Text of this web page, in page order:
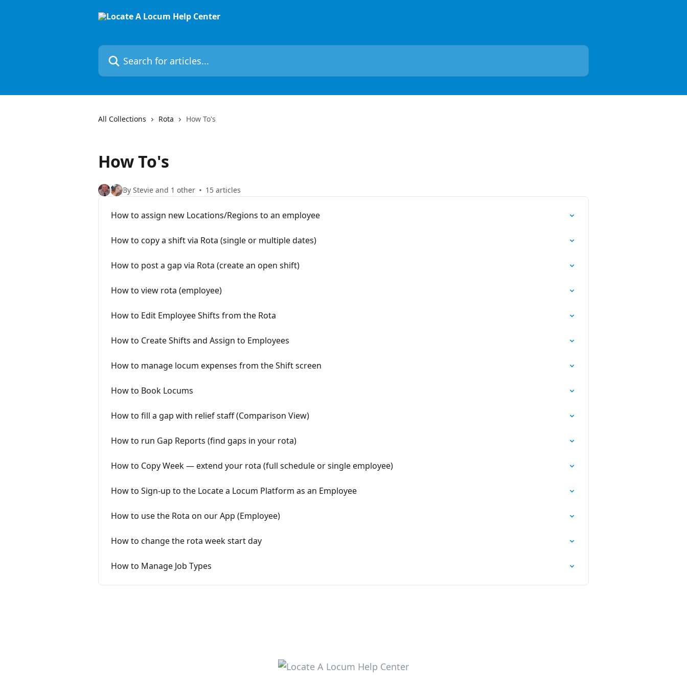
Search for articles...
All Collections Rota How To's
How To's
By Stevie and 1 other 15 articles
How to assign new Locations/Regions to an employee
How to copy a shift via Rota (single or multiple dates)
How to post a gap via Rota (create an open shift)
How to view rota (employee)
How to Edit Employee Shifts from the Rota
How to Create Shifts and Assign to Employees
How to manage locum expenses from the Shift screen
How to Book Locums
How to fill a gap with relief staff (Comparison View)
How to run Gap Reports (find gaps in your rota)
How to Copy Week — extend your rota (full schedule or single employee)
How to Sign-up to the Locate a Locum Platform as an Employee
How to use the Rota on our App (Employee)
How to change the rota week start day
How to Manage Job Types